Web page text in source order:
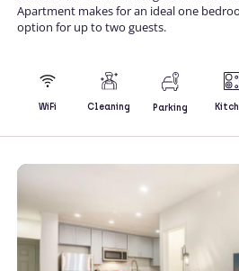
Apartment makes for an ideal one
option for up to two guests.
WiFi Cleaning Parking